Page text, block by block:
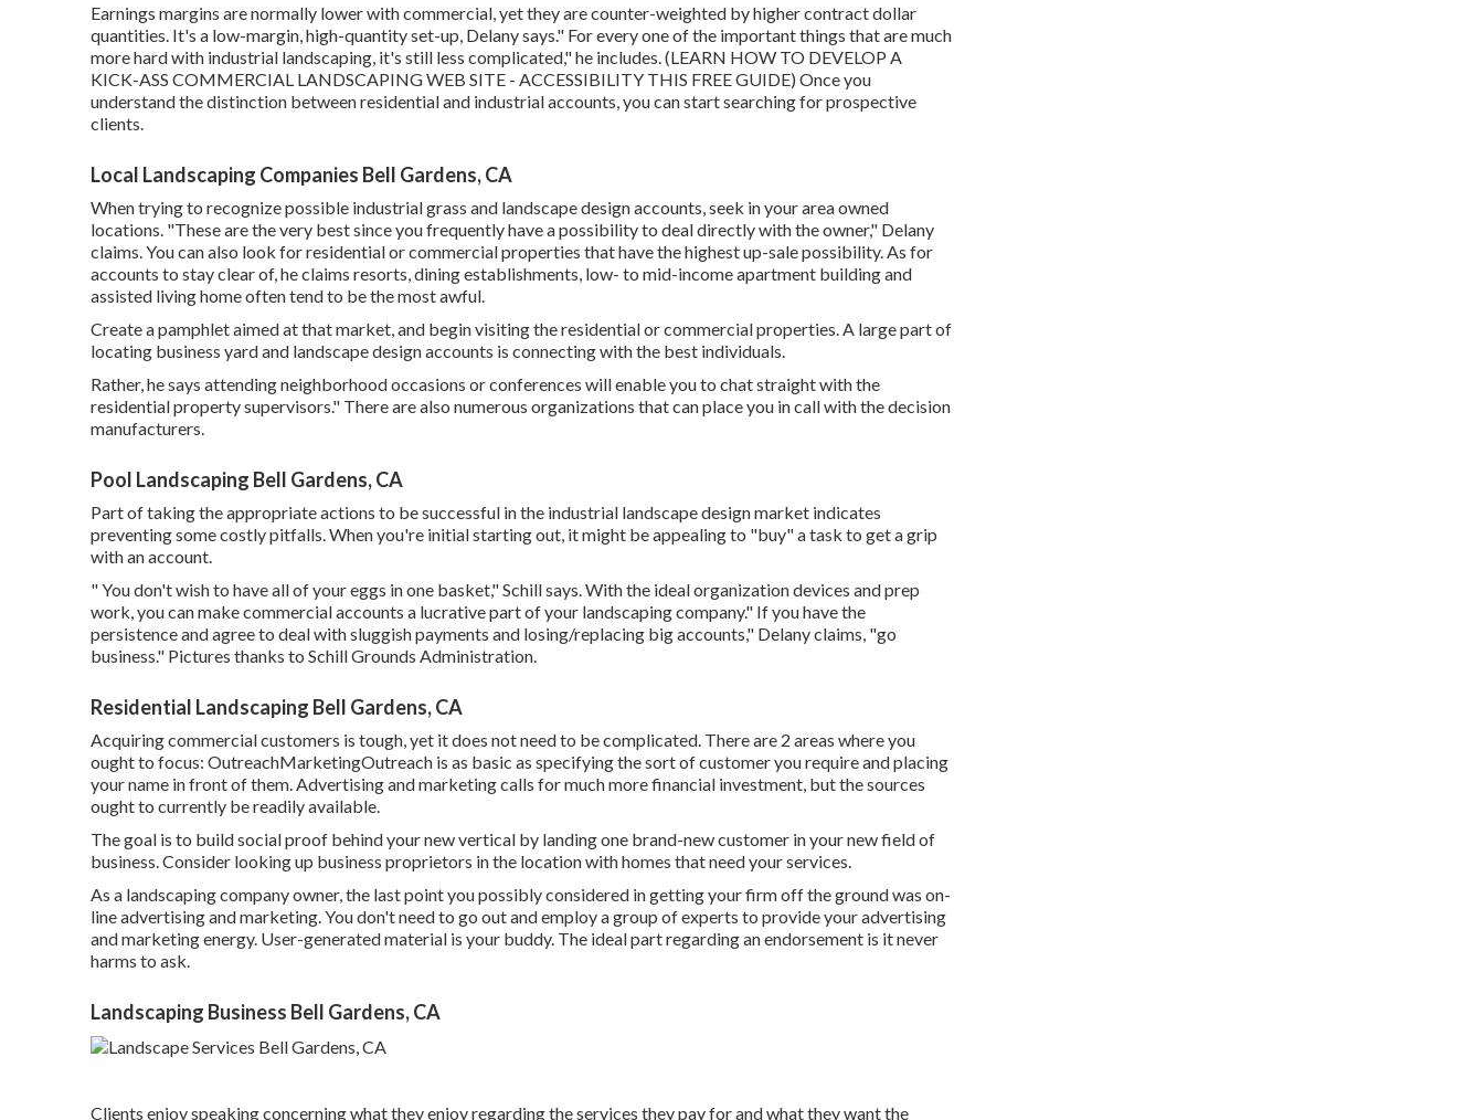
Earnings margins are normally lower with commercial, yet they are counter-weighted by higher contract dollar
quantities. It's a low-margin, high-quantity set-up, Delany says." For every one of the important things that are much
more hard with industrial landscaping, it's still less complicated," he includes. (LEARN HOW TO DEVELOP A
KICK-ASS COMMERCIAL LANDSCAPING WEB SITE - ACCESSIBILITY THIS FREE GUIDE) Once you
understand the distinction between residential and industrial accounts, you can start searching for prospective
clients.
Local Landscaping Companies Bell Gardens, CA
When trying to recognize possible industrial grass and landscape design accounts, seek in your area owned
locations. "These are the very best since you frequently have a possibility to deal directly with the owner," Delany
claims. You can also look for residential or commercial properties that have the highest up-sale possibility. As for
accounts to stay clear of, he claims resorts, dining establishments, low- to mid-income apartment building and
assisted living home often tend to be the most awful.
Create a pamphlet aimed at that market, and begin visiting the residential or commercial properties. A large part of
locating business yard and landscape design accounts is connecting with the best individuals.
Rather, he says attending neighborhood occasions or conferences will enable you to chat straight with the
residential property supervisors." There are also numerous organizations that can place you in call with the decision
manufacturers.
Pool Landscaping Bell Gardens, CA
Part of taking the appropriate actions to be successful in the industrial landscape design market indicates
preventing some costly pitfalls. When you're initial starting out, it might be appealing to "buy" a task to get a grip
with an account.
" You don't wish to have all of your eggs in one basket," Schill says. With the ideal organization devices and prep
work, you can make commercial accounts a lucrative part of your landscaping company." If you have the
persistence and agree to deal with sluggish payments and losing/replacing big accounts," Delany claims, "go
business." Pictures thanks to Schill Grounds Administration.
Residential Landscaping Bell Gardens, CA
Acquiring commercial customers is tough, yet it does not need to be complicated. There are 2 areas where you
ought to focus: OutreachMarketingOutreach is as basic as specifying the sort of customer you require and placing
your name in front of them. Advertising and marketing calls for much more financial investment, but the sources
ought to currently be readily available.
The goal is to build social proof behind your new vertical by landing one brand-new customer in your new field of
business. Consider looking up business proprietors in the location with homes that need your services.
As a landscaping company owner, the last point you possibly considered in getting your firm off the ground was on-
line advertising and marketing. You don't need to go out and employ a group of experts to provide your advertising
and marketing energy. User-generated material is your buddy. The ideal part regarding an endorsement is it never
harms to ask.
Landscaping Business Bell Gardens, CA
Clients enjoy speaking concerning what they enjoy regarding the services they pay for and what they want the